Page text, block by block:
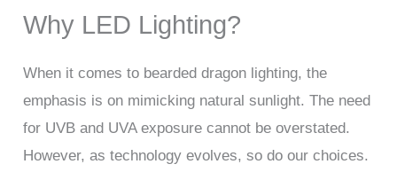
Why LED Lighting?
When it comes to bearded dragon lighting, the
emphasis is on mimicking natural sunlight. The need
for UVB and UVA exposure cannot be overstated.
However, as technology evolves, so do our choices.